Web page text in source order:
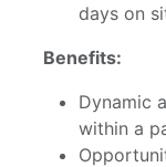
days on
Benefits:
Dynamic
within a